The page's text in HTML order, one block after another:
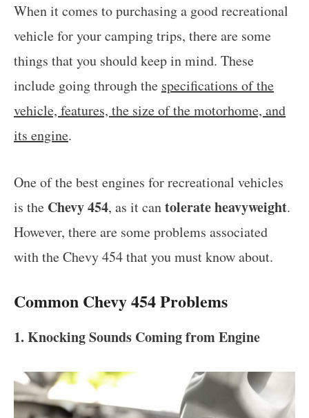
When it comes to purchasing a good recreational
vehicle for your camping trips, there are some
things that you should keep in mind. These
include going through the specifications of the
vehicle, features, the size of the motorhome, and
its engine.
One of the best engines for recreational vehicles
is the Chevy 454, as it cantolerate heavyweight.
However, there are some problems associated
with the Chevy 454 that you must know about.
Common Chevy 454 Problems
1. Knocking Sounds Coming from Engine